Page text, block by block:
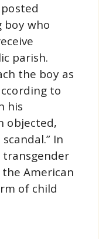
boy who
parish.
the boy as
to
his
objected,
In
transgender
American
of child